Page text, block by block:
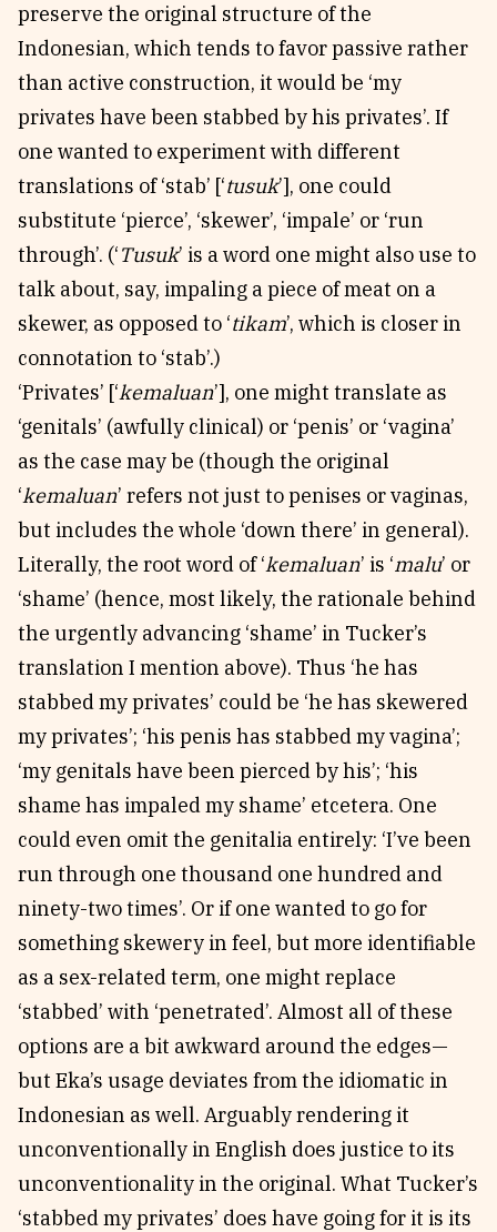
preserve the original structure of the
Indonesian, which tends to favor passive rather
than active construction, it would be ‘my
privates have been stabbed by his privates’. If
one wanted to experiment with different
translations of ‘stab’ [‘tusuk’], one could
substitute ‘pierce’, ‘skewer’, ‘impale’ or ‘run
through’. (‘Tusuk’ is a word one might also use to
talk about, say, impaling a piece of meat on a
skewer, as opposed to ‘tikam’, which is closer in
connotation to ‘stab’.)
‘Privates’ [‘kemaluan’], one might translate as
‘genitals’ (awfully clinical) or ‘penis’ or ‘vagina’
as the case may be (though the original
‘kemaluan’ refers not just to penises or vaginas,
but includes the whole ‘down there’ in general).
Literally, the root word of ‘kemaluan’ is ‘malu’ or
‘shame’ (hence, most likely, the rationale behind
the urgently advancing ‘shame’ in Tucker’s
translation I mention above). Thus ‘he has
stabbed my privates’ could be ‘he has skewered
my privates’; ‘his penis has stabbed my vagina’;
‘my genitals have been pierced by his’; ‘his
shame has impaled my shame’ etcetera. One
could even omit the genitalia entirely: ‘I’ve been
run through one thousand one hundred and
ninety-two times’. Or if one wanted to go for
something skewery in feel, but more identifiable
as a sex-related term, one might replace
‘stabbed’ with ‘penetrated’. Almost all of these
options are a bit awkward around the edges—
but Eka’s usage deviates from the idiomatic in
Indonesian as well. Arguably rendering it
unconventionally in English does justice to its
unconventionality in the original. What Tucker’s
‘stabbed my privates’ does have going for it is its